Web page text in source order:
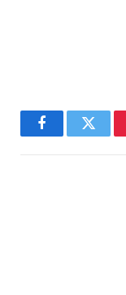
Facebook